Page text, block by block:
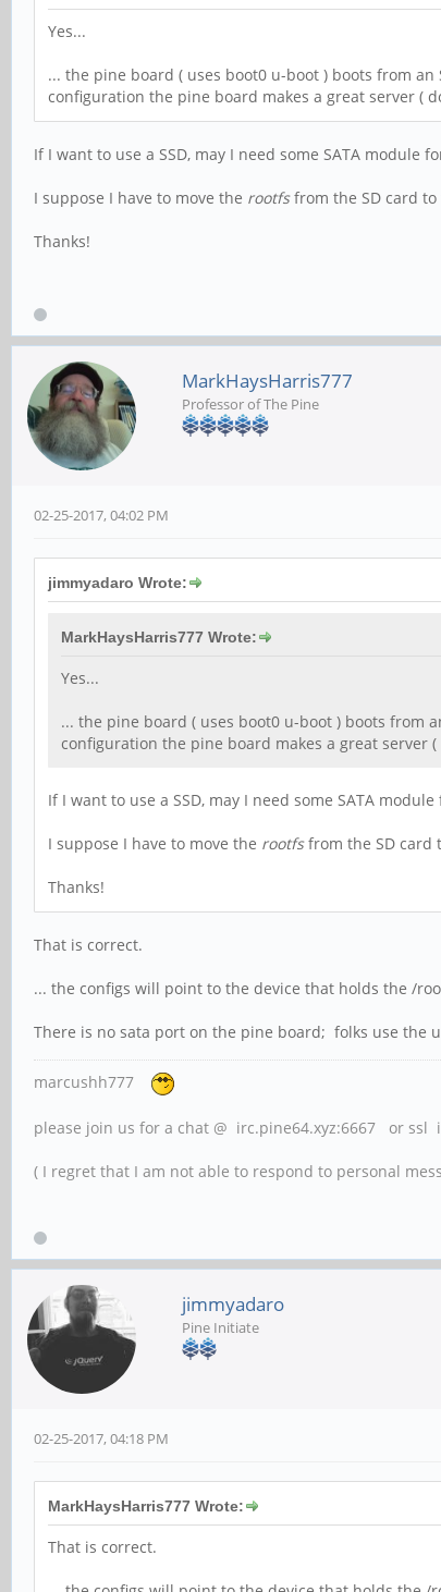
Yes...
... the pine board ( uses boot0 u-boot ) boots from
configuration the pine board makes a great server (
If I want to use a SSD, may I need some SATA module
I suppose I have to move the rootfsfrom the SD card to
Thanks!
MarkHaysHarris777
Professor of The Pine
02-25-2017, 04:02 PM
jimmyadaro Wrote:
MarkHaysHarris777 Wrote:
Yes...
... the pine board ( uses boot0 u-boot ) boots from
configuration the pine board makes a great server
If I want to use a SSD, may I need some SATA
I suppose I have to move the rootfsfrom the SD card
Thanks!
That is correct.
... the configs will point to the device that holds the /
There is no sata port on the pine board; folks use the
marcushh777
please join us for a chat @ irc.pine64.xyz:6667 or ssl
( I regret that I am not able to respond to personal
jimmyadaro
Pine Initiate
02-25-2017, 04:18 PM
MarkHaysHarris777 Wrote:
That is correct.